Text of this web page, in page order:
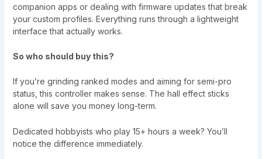
companion apps or dealing with firmware updates that break
your custom profiles. Everything runs through a lightweight
interface that actually works.
So who should buy this?
If you’re grinding ranked modes and aiming for semi-pro
status, this controller makes sense. The hall effect sticks
alone will save you money long-term.
Dedicated hobbyists who play 15+ hours a week? You’ll
notice the difference immediately.